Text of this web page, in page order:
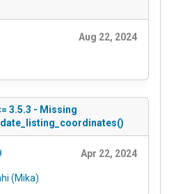
Aug 22, 2024
3.5.3 - Missing
Apr 22, 2024
(Mika)